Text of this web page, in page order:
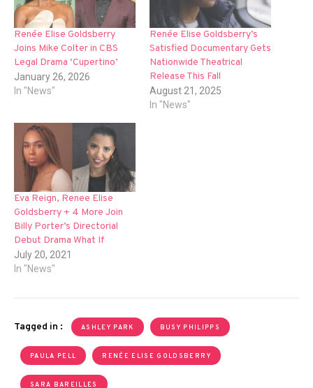
Renée Elise Goldsberry
Joins Mike Colter in CBS
Legal Drama ‘Cupertino’
January 26, 2026
In "News"
Renée Elise Goldsberry’s
Satisfied Documentary Gets
Nationwide Theatrical
Release This Fall
August 21, 2025
In "News"
Eva Reign, Renee Elise
Goldsberry + 4 More Join
Billy Porter’s Directorial
Debut Drama What If
July 20, 2021
In "News"
Tagged in : ASHLEY PARK BUSY PHILIPPS
PAULA PELL RENÉE ELISE GOLDSBERRY
SARA BAREILLES